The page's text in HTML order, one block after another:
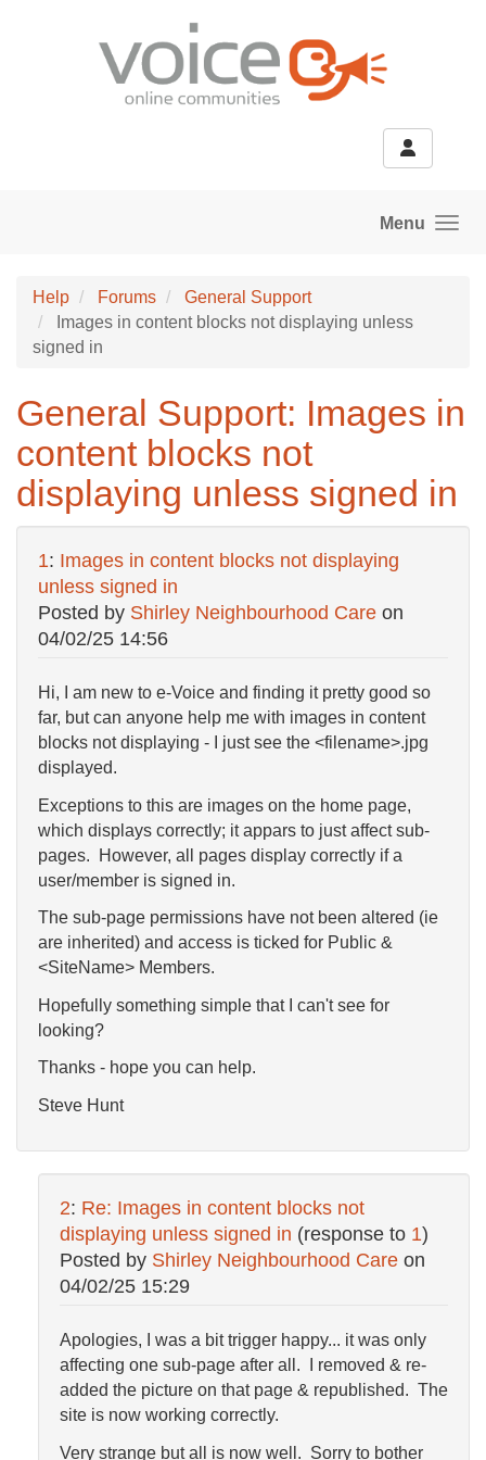
Menu
Help Forums
General Support
Images in content blocks not displaying unless
signed in
General Support: Images in
content blocks not
displaying unless signed in
1: Images in content blocks not displaying
unless signed in
Posted by Shirley Neighbourhood Care on
04/02/25 14:56
Hi, I am new to e-Voice and finding it pretty good so
far, but can anyone help me with images in content
blocks not displaying - I just see the <filename>.jpg
displayed.
Exceptions to this are images on the home page,
which displays correctly; it appars to just affect sub-
pages. However, all pages display correctly if a
user/member is signed in.
The sub-page permissions have not been altered (ie
are inherited) and access is ticked for Public &
<SiteName> Members.
Hopefully something simple that I can't see for
looking?
Thanks - hope you can help.
Steve Hunt
2: Re: Images in content blocks not
displaying unless signed in (response to 1)
Posted by Shirley Neighbourhood Care on
04/02/25 15:29
Apologies, I was a bit trigger happy... it was only
affecting one sub-page after all. I removed & re-
added the picture on that page & republished. The
site is now working correctly.
Very strange but all is now well. Sorry to bother